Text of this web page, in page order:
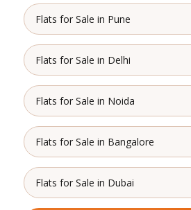
Flats for Sale in Pune
Flats for Sale in Delhi
Flats for Sale in Noida
Flats for Sale in Bangalore
Flats for Sale in Dubai